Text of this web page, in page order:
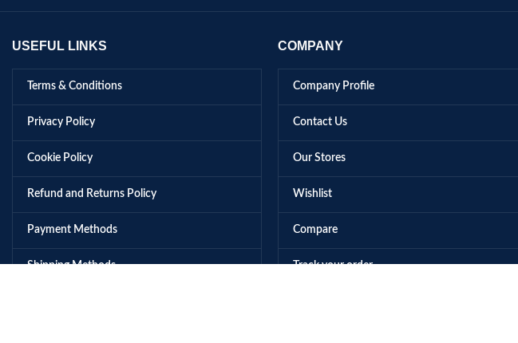
USEFUL LINKS
Terms & Conditions
Privacy Policy
Cookie Policy
Refund and Returns Policy
Payment Methods
Shipping Methods
COMPANY
Company Profile
Contact Us
Our Stores
Wishlist
Compare
Track your order